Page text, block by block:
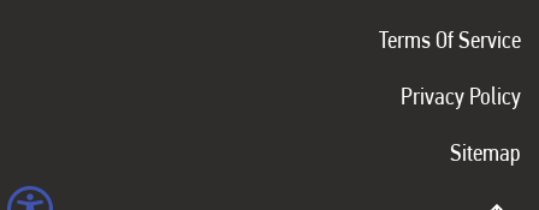
Terms Of Service
Privacy Policy
Sitemap